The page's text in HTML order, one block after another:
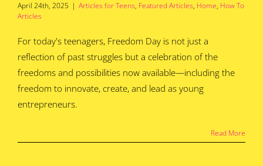
April 24th, 2025 | Articles for Teens, Featured Articles, Home, How To
Articles
For today's teenagers, Freedom Day is not just a
reflection of past struggles but a celebration of the
freedoms and possibilities now available—including the
freedom to innovate, create, and lead as young
entrepreneurs.​
Read More